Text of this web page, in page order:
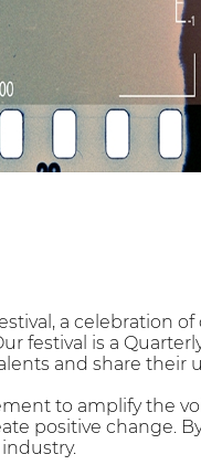
a celebration
festival is a
and share their
to amplify the
positive change.